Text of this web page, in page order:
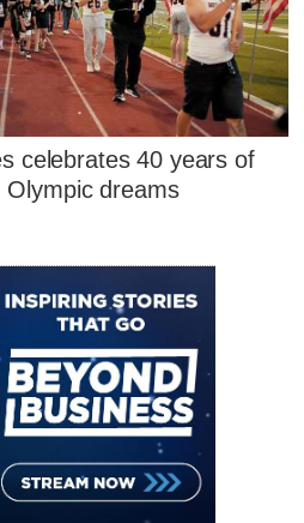
celebrates 40 years of
dreams